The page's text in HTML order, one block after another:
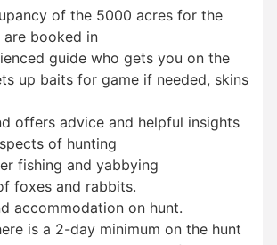
of the 5000 acres for the
booked in
guide who gets you on the
up baits for game if needed, skins
offers advice and helpful insights
of hunting
fishing and yabbying
foxes and rabbits.
accommodation on hunt.
is a 2-day minimum on the hunt